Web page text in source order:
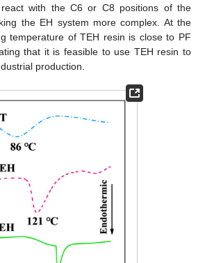
react with the C6 or C8 positions of the
the EH system more complex. At the
temperature of TEH resin is close to PF
that it is feasible to use TEH resin to
production.